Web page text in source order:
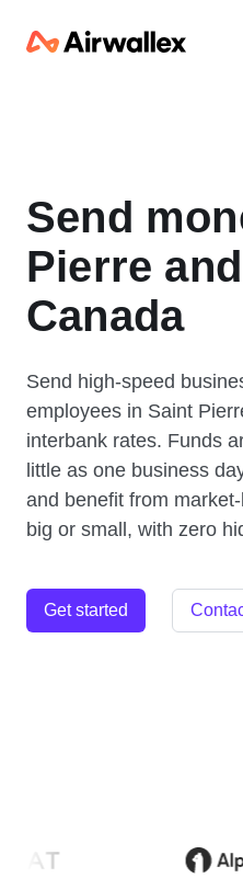
Send
Pierre
Canada
Send high-speed
employees in Saint
interbank rates. Funds
little as one business
and benefit from
big or small, with zero
Get started